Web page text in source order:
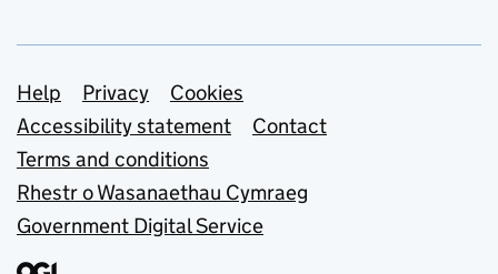
Support links
Help Privacy
Cookies
Accessibility statement
Contact
Terms and conditions
Rhestr o Wasanaethau Cymraeg
Government Digital Service